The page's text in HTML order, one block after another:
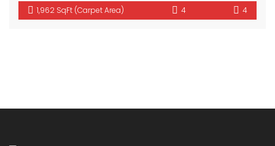
1,962 SqFt (Carpet Area) 4 4